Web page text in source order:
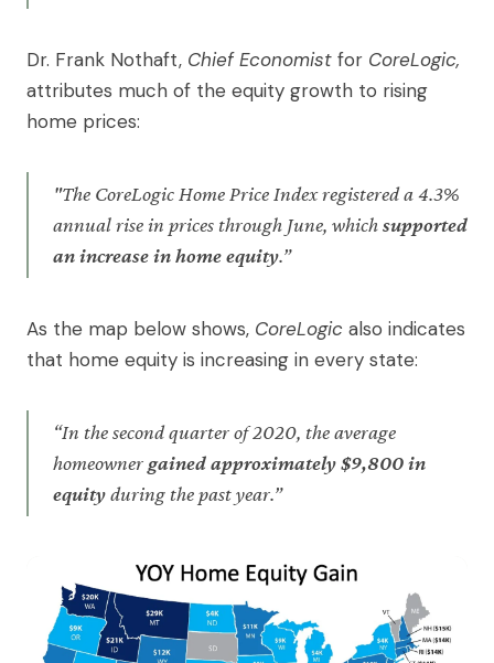
Dr. Frank Nothaft, Chief Economist for CoreLogic,
attributes much of the equity growth to rising
home prices:
"The CoreLogic Home Price Index registered a 4.3%
annual rise in prices through June, whichsupported
an increase in home equity.”
As the map below shows, CoreLogic also indicates
that home equity is increasing in every state:
“In the second quarter of 2020, the average
homeownergained approximately $9,800 in
equityduring the past year.”